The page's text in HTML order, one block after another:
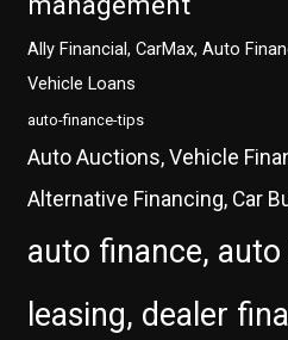
Ally Financial, CarMax, Auto
Vehicle Loans
auto-finance-tips
Auto Auctions, Vehicle
Alternative Financing, Car
auto finance,
leasing, dealer